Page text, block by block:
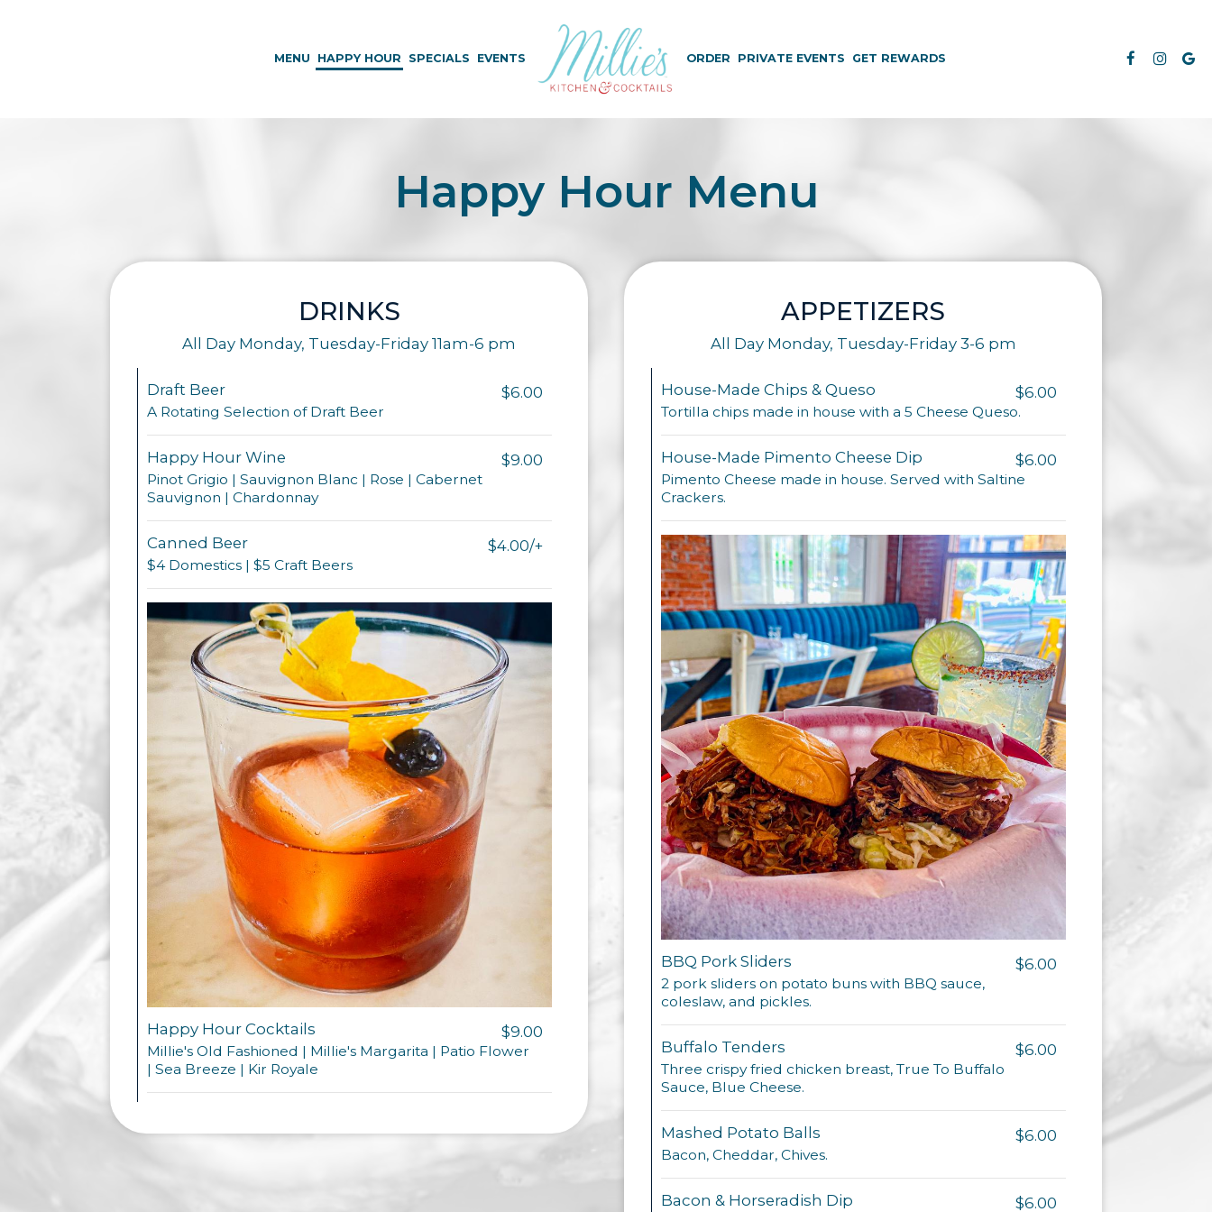
MENU HAPPY HOUR SPECIALS EVENTS ORDER PRIVATE EVENTS GET REWARDS
Happy Hour Menu
DRINKS
All Day Monday, Tuesday-Friday 11am-6 pm
Draft Beer $6.00
A Rotating Selection of Draft Beer
Happy Hour Wine $9.00
Pinot Grigio | Sauvignon Blanc | Rose | Cabernet
Sauvignon | Chardonnay
Canned Beer $4.00/+
$4 Domestics | $5 Craft Beers
Happy Hour Cocktails $9.00
Millie's Old Fashioned | Millie's Margarita | Patio Flower
| Sea Breeze | Kir Royale
APPETIZERS
All Day Monday, Tuesday-Friday 3-6 pm
House-Made Chips & Queso $6.00
Tortilla chips made in house with a 5 Cheese Queso.
House-Made Pimento Cheese Dip $6.00
Pimento Cheese made in house. Served with Saltine
Crackers.
BBQ Pork Sliders $6.00
2 pork sliders on potato buns with BBQ sauce,
coleslaw, and pickles.
Buffalo Tenders $6.00
Three crispy fried chicken breast, True To Buffalo
Sauce, Blue Cheese.
Mashed Potato Balls $6.00
Bacon, Cheddar, Chives.
Bacon & Horseradish Dip $6.00